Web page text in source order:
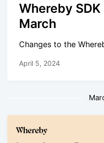
Whereby
March
Changes to the
April 5, 2024